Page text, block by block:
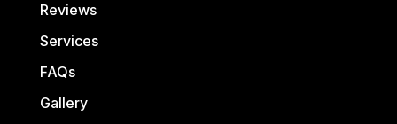
Reviews
Services
FAQs
Gallery